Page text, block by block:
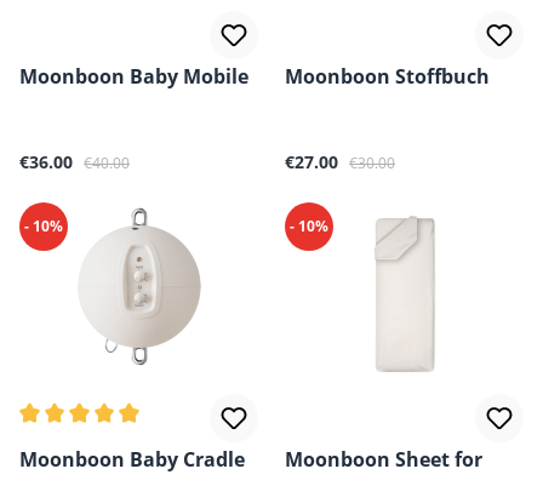
Moonboon Baby Mobile
Sale price:
€36.00 Regular price:
€40.00
Moonboon Stoffbuch
Sale price:
€27.00 Regular price:
€30.00
- 10%
Average rating of 5 out of 5 stars
Moonboon Baby Cradle
- 10%
Moonboon Sheet for